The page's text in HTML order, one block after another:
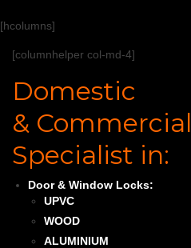
[hcolumns]
[columnhelper col-md-4]
Domestic
& Commercial
Specialist in:
Door & Window Locks:
UPVC
WOOD
ALUMINIUM